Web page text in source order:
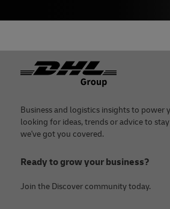
Footer
Business and logistics insights to power
looking for ideas, trends or advice to
we've got you covered.
Ready to grow your business?
Join the Discover community today.